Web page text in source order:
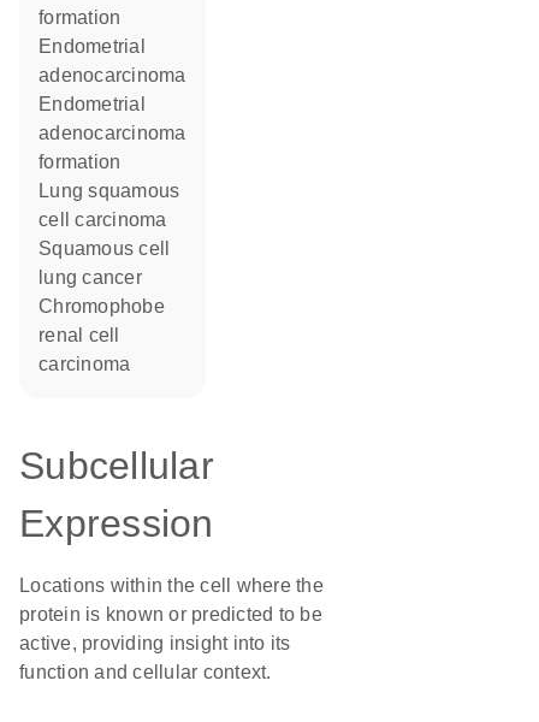
formation
endometrial
adenocarcinoma
endometrial
adenocarcinoma
formation
lung squamous
cell carcinoma
squamous cell
lung cancer
chromophobe
renal cell
carcinoma
Subcellular
Expression
Locations within the cell where the
protein is known or predicted to be
active, providing insight into its
function and cellular context.